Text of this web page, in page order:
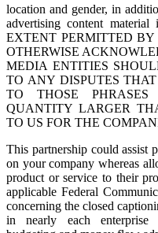
location and gender, in
advertising content
EXTENT PERMITTED
OTHERWISE
MEDIA ENTITIES
TO ANY DISPUTES
TO THOSE
QUANTITY LARGER
TO US FOR THE
This partnership could assist
on your company whereas
product or service to their
applicable Federal
concerning the closed
in nearly each enterprise